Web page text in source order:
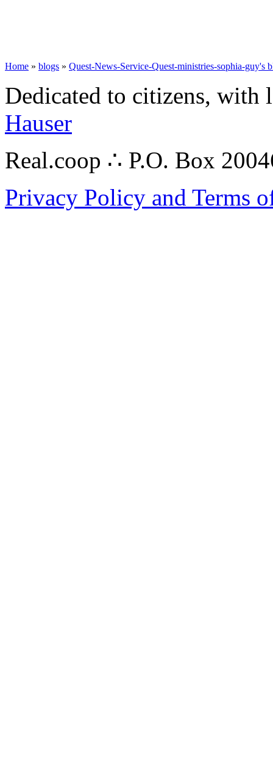
Home » blogs » Quest-News-Service-Quest-ministries-sophia-guy's
Dedicated to citizens,
Hauser
Real.coop ∴ P.O. Box
Privacy Policy and Terms